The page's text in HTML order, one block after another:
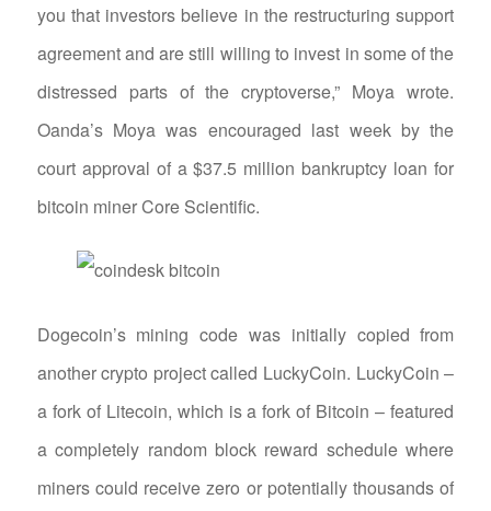
you that investors believe in the restructuring support
agreement and are still willing to invest in some of the
distressed parts of the cryptoverse,” Moya wrote.
Oanda’s Moya was encouraged last week by the
court approval of a $37.5 million bankruptcy loan for
bitcoin miner Core Scientific.
Dogecoin’s mining code was initially copied from
another crypto project called LuckyCoin. LuckyCoin –
a fork of Litecoin, which is a fork of Bitcoin – featured
a completely random block reward schedule where
miners could receive zero or potentially thousands of